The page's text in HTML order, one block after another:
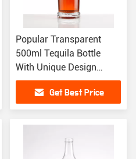
Popular Transparent
500ml Tequila Bottle
With Unique Design
Customize Sealing
Get Best Price